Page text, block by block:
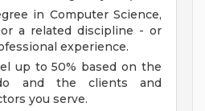
in Computer Science,
a related discipline - or
experience.
up to 50% based on the
and the clients and
you serve.